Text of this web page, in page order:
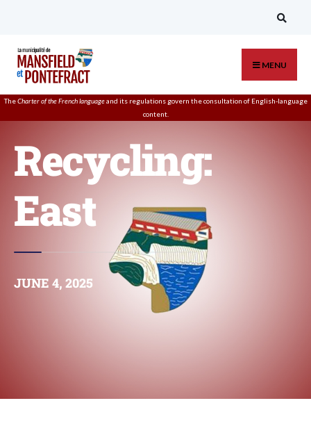
MENU
TheCharter of the French languageand its regulations govern theconsultation of English-language
content.
Recycling:
East
JUNE 4, 2025